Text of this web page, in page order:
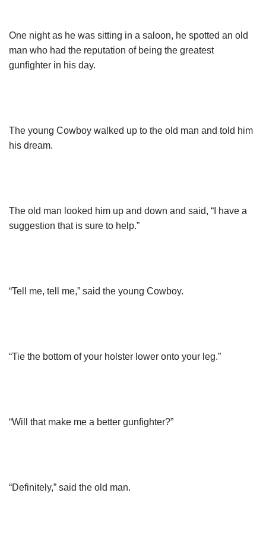
One night as he was sitting in a saloon, he spotted an old
man who had the reputation of being the greatest
gunfighter in his day.
The young Cowboy walked up to the old man and told him
his dream.
The old man looked him up and down and said, “I have a
suggestion that is sure to help.”
“Tell me, tell me,” said the young Cowboy.
“Tie the bottom of your holster lower onto your leg.”
“Will that make me a better gunfighter?”
“Definitely,” said the old man.